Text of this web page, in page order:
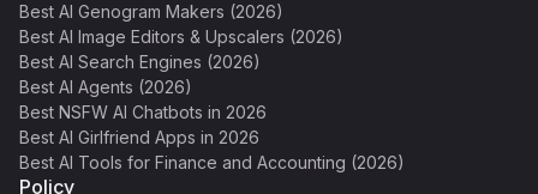
Best AI Genogram Makers (2026)
Best AI Image Editors & Upscalers (2026)
Best AI Search Engines (2026)
Best AI Agents (2026)
Best NSFW AI Chatbots in 2026
Best AI Girlfriend Apps in 2026
Best AI Tools for Finance and Accounting (2026)
Policy